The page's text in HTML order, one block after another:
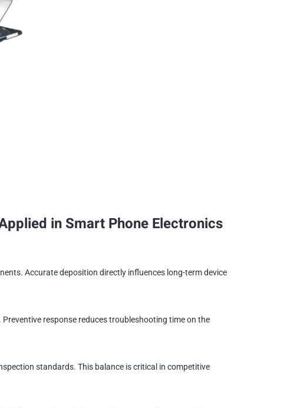
in Smart Phone Electronics
Accurate deposition directly influences long-term device
response reduces troubleshooting time on the
standards. This balance is critical in competitive